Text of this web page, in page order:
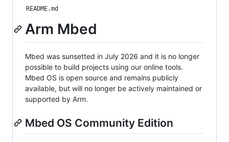
README.md
Arm Mbed
Mbed was sunsetted in July 2026 and it is no longer
possible to build projects using our online tools.
Mbed OS is open source and remains publicly
available, but will no longer be actively maintained or
supported by Arm.
Mbed OS Community Edition